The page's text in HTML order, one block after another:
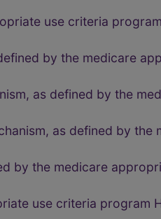
use criteria
by the medicare
as defined by the
as defined by the
by the medicare
use criteria program